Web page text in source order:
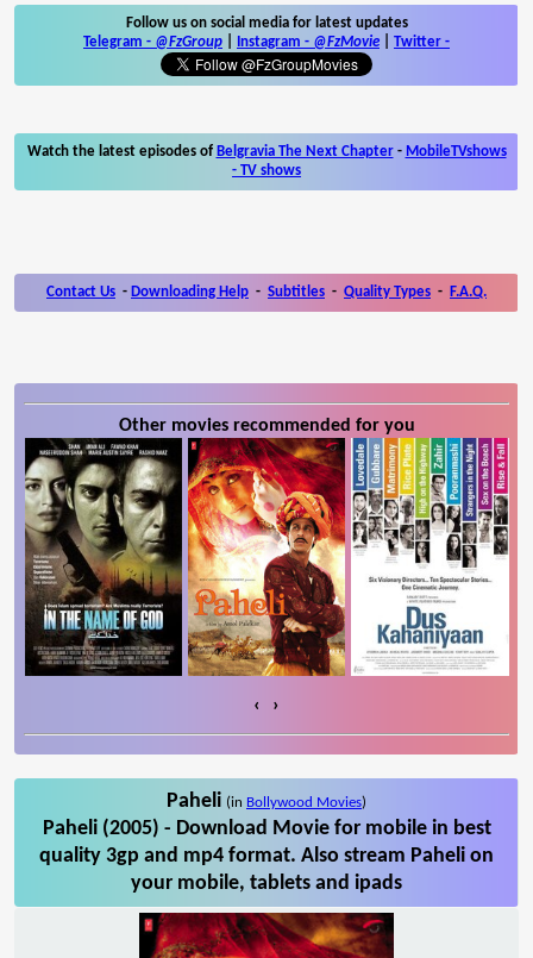
Follow us on social media for latest updates
Telegram - @FzGroup Instagram - @FzMovie Twitter -
Watch the latest episodes of Belgravia The Next Chapter- MobileTVshows
- TV shows
Contact Us - Downloading Help - Subtitles - Quality Types - F.A.Q.
Other movies recommended for you
‹ ›
Paheli (in Bollywood Movies)
Paheli (2005) - Download Movie for mobile in best
quality 3gp and mp4 format. Also stream Paheli on
your mobile, tablets and ipads